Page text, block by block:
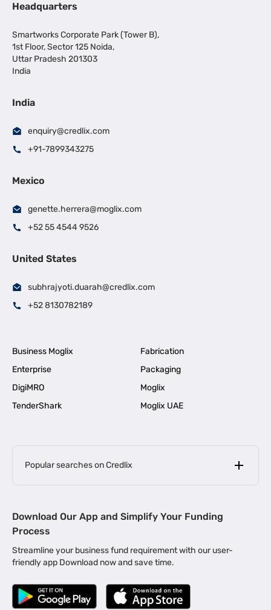
Headquarters
Smartworks Corporate Park (Tower B),
1st Floor, Sector 125 Noida,
Uttar Pradesh 201303
India
India
enquiry@credlix.com
+91-7899343275
Mexico
genette.herrera@moglix.com
+52 55 4544 9526
United States
subhrajyoti.duarah@credlix.com
+52 8130782189
Business Moglix
Fabrication
Enterprise
Packaging
DigiMRO
Moglix
TenderShark
Moglix UAE
Popular searches on Credlix
MSME Loan for Startups |
Business Loan in Kerala | Business Loan in Bengaluru |
Business Loan for Manufacturers | Business Loan in Delhi
Business Loan for Machinery Purchase |
Download Our App and Simplify Your Funding
Process
Streamline your business fund requirement with our user-
friendly app Download now and save time.